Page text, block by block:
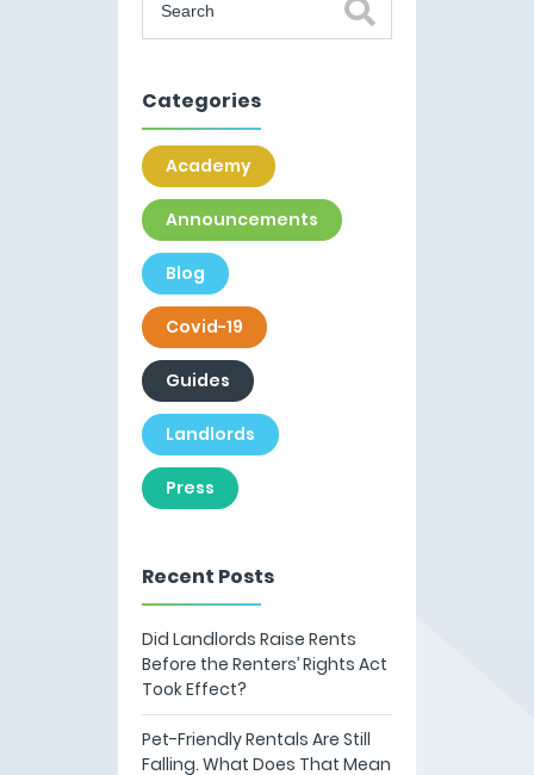
Categories
Academy
Announcements
Blog
Covid-19
Guides
Landlords
Press
Recent Posts
Did Landlords Raise Rents
Before the Renters’ Rights Act
Took Effect?
Pet-Friendly Rentals Are Still
Falling. What Does That Mean